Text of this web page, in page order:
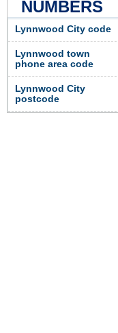
NUMBERS
Lynnwood City code
Lynnwood town
phone area code
Lynnwood City
postcode